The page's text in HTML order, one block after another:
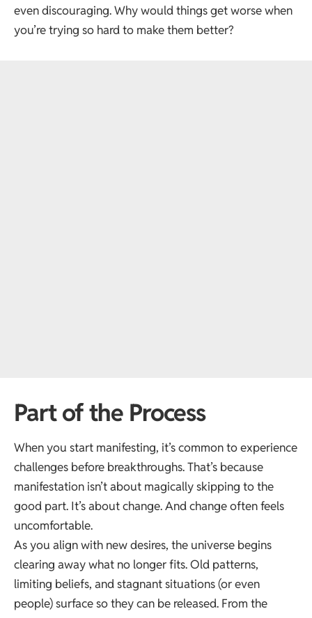
even discouraging. Why would things get worse when
you’re trying so hard to make them better?
Part of the Process
When you start manifesting, it’s common to experience
challenges before breakthroughs. That’s because
manifestation isn’t about magically skipping to the
good part. It’s about change. And change often feels
uncomfortable.
As you align with new desires, the universe begins
clearing away what no longer fits. Old patterns,
limiting beliefs, and stagnant situations (or even
people) surface so they can be released. From the